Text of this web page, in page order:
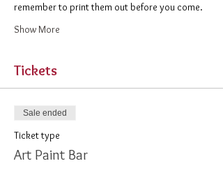
remember to print them out before you come.
Show More
Tickets
Sale ended
Ticket type
Art Paint Bar